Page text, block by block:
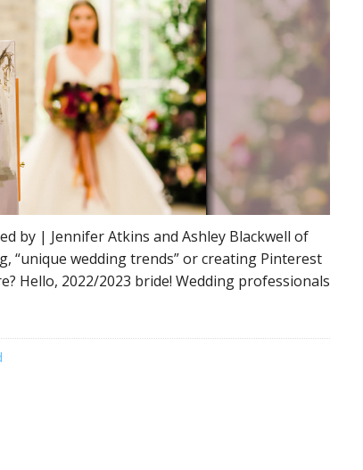
by | Jennifer Atkins and Ashley Blackwell of
“unique wedding trends” or creating Pinterest
Hello, 2022/2023 bride! Wedding professionals